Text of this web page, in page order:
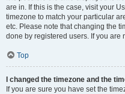
are in. If this is the case, visit your
timezone to match your particular
etc. Please note that changing the
done by registered users. If you are
Top
I changed the timezone and the
If you are sure you have set the